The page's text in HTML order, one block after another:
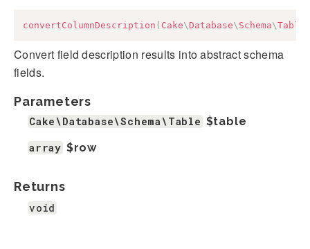
convertColumnDescription ( Cake\ Database\ Schema\Table
Convert field description results into abstract schema
fields.
Parameters
Cake\Database\Schema\Table $table
array $row
Returns
void